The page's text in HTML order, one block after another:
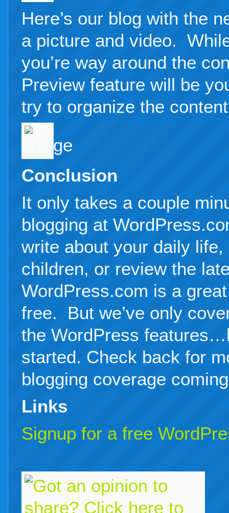
Here’s our blog with the
a picture and video.
you’re way around the
Preview feature will be
try to organize the
Conclusion
It only takes a couple
blogging at
write about your daily
children, or review the
WordPress.com is a
free. But we’ve only
the WordPress
started. Check back for
blogging coverage
Links
Signup for a free